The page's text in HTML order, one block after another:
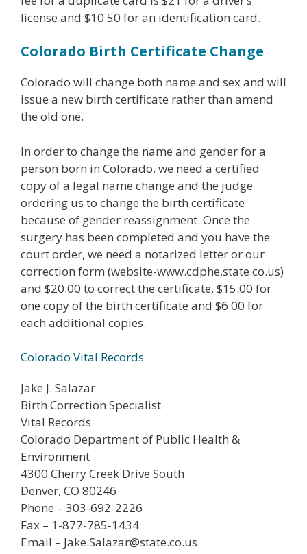
license and $10.50 for an identification card.
Colorado Birth Certificate Change
Colorado will change both name and sex and will
issue a new birth certificate rather than amend
the old one.
In order to change the name and gender for a
person born in Colorado, we need a certified
copy of a legal name change and the judge
ordering us to change the birth certificate
because of gender reassignment. Once the
surgery has been completed and you have the
court order, we need a notarized letter or our
correction form (website-www.cdphe.state.co.us)
and $20.00 to correct the certificate, $15.00 for
one copy of the birth certificate and $6.00 for
each additional copies.
Colorado Vital Records
Jake J. Salazar
Birth Correction Specialist
Vital Records
Colorado Department of Public Health &
Environment
4300 Cherry Creek Drive South
Denver, CO 80246
Phone – 303-692-2226
Fax – 1-877-785-1434
Email – Jake.Salazar@state.co.us